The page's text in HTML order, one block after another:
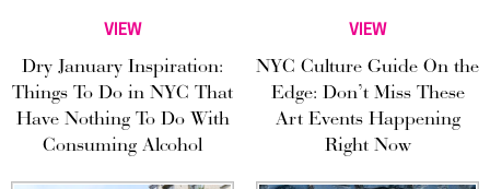
VIEW
Dry January Inspiration:
Things To Do in NYC That
Have Nothing To Do With
Consuming Alcohol
VIEW
NYC Culture Guide On the
Edge: Don’t Miss These
Art Events Happening
Right Now